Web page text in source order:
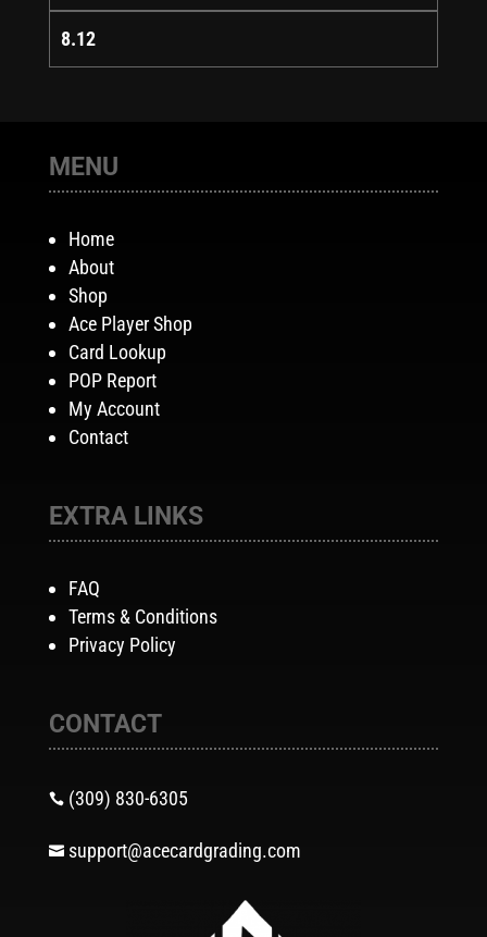
8.12
MENU
Home
About
Shop
Ace Player Shop
Card Lookup
POP Report
My Account
Contact
EXTRA LINKS
FAQ
Terms & Conditions
Privacy Policy
CONTACT
 (309) 830-6305
 support@acecardgrading.com